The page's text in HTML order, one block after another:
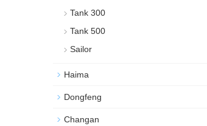
Tank 300
Tank 500
Sailor
Haima
Dongfeng
Changan